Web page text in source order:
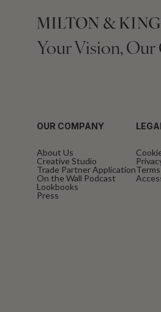
Your Vision, Our
OUR COMPANY
About Us
Creative Studio
Trade Partner Application
On the Wall Podcast
Lookbooks
Press